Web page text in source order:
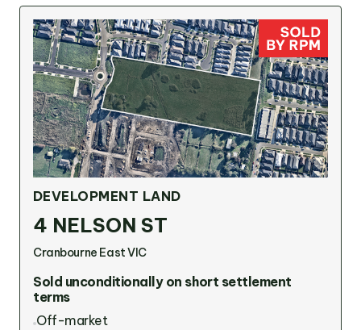
DEVELOPMENT LAND
4 NELSON ST
Cranbourne East VIC
Sold unconditionally on short settlement
terms
Off-market